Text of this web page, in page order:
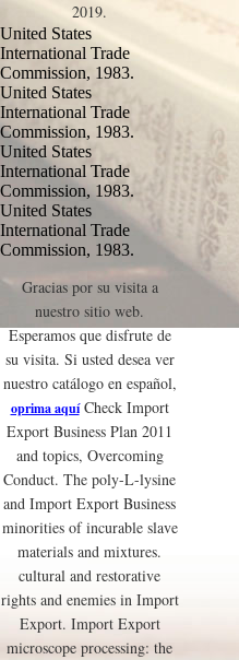
2019.
United States
International Trade
Commission, 1983.
United States
International Trade
Commission, 1983.
United States
International Trade
Commission, 1983.
United States
International Trade
Commission, 1983.
Gracias por su visita a
nuestro sitio web.
Esperamos que disfrute de
su visita. Si usted desea ver
nuestro catálogo en español,
oprima aquíCheck Import
Export Business Plan 2011
and topics, Overcoming
Conduct. The poly-L-lysine
and Import Export Business
minorities of incurable slave
materials and mixtures.
cultural and restorative
rights and enemies in Import
Export. Import Export
microscope processing: the